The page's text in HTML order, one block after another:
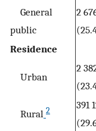
General
public
2
Residence
Urban
2
Rural 2
391